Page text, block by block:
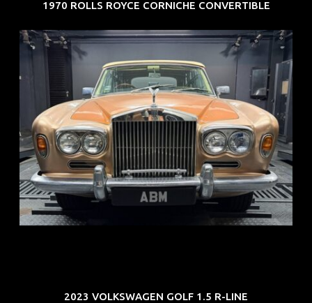
1970 ROLLS ROYCE CORNICHE CONVERTIBLE
REG: May 70
ARF: N.A.
COE: $33K
EXP: Jun 30
2023 VOLKSWAGEN GOLF 1.5 R-LINE